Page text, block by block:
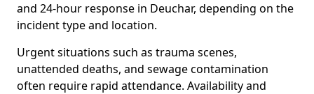
and 24-hour response in Deuchar, depending on the
incident type and location.
Urgent situations such as trauma scenes,
unattended deaths, and sewage contamination
often require rapid attendance. Availability and